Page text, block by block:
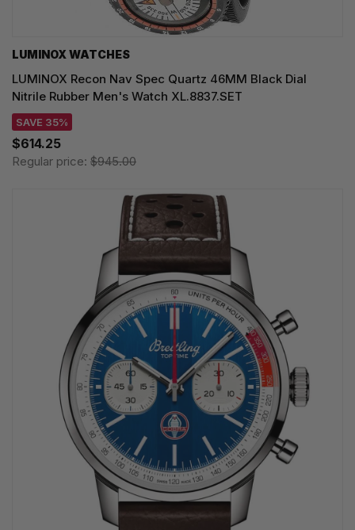
LUMINOX WATCHES
LUMINOX Recon Nav Spec Quartz 46MM Black Dial
Nitrile Rubber Men's Watch XL.8837.SET
SAVE 35%
$614.25
Regular price: $945.00